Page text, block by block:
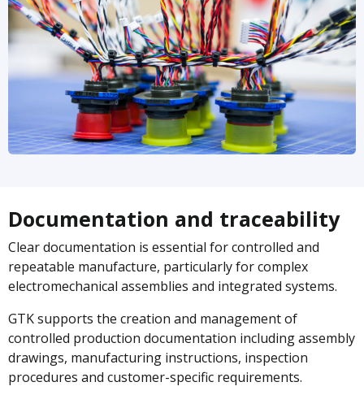
Documentation and traceability
Clear documentation is essential for controlled and
repeatable manufacture, particularly for complex
electromechanical assemblies and integrated systems.
GTK supports the creation and management of
controlled production documentation including assembly
drawings, manufacturing instructions, inspection
procedures and customer-specific requirements.